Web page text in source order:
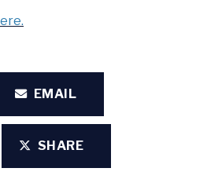
EMAIL
SHARE